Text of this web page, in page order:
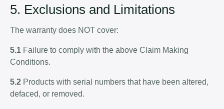
5. Exclusions and Limitations
The warranty does NOT cover:
5.1 Failure to comply with the above Claim Making
Conditions.
5.2 Products with serial numbers that have been altered,
defaced, or removed.